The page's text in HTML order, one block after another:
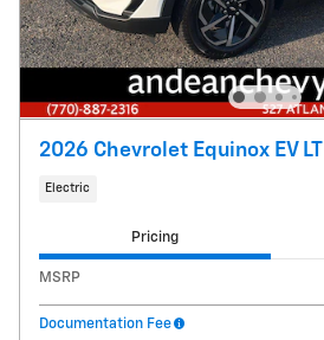
2026 Chevrolet Equinox EV LT
Electric
Pricing
MSRP
Documentation Fee